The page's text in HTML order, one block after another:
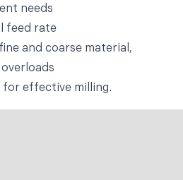
needs
feed rate
and coarse material,
for effective milling.